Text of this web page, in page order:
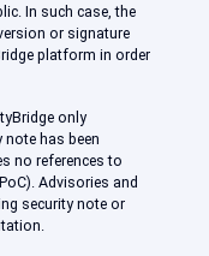
In such case, the
or signature
platform in order
only
has been
no references to
Advisories and
security note or